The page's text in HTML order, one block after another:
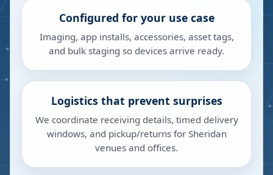
Configured for your use case
Imaging, app installs, accessories, asset tags,
and bulk staging so devices arrive ready.
Logistics that prevent surprises
We coordinate receiving details, timed delivery
windows, and pickup/returns for Sheridan
venues and offices.